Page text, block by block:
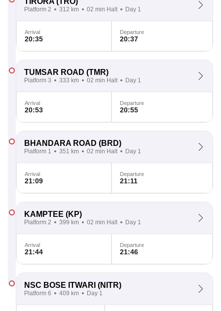
Platform 2 312 km 02 min Halt Day 1
Arrival
20:35
Departure
20:37
TUMSAR ROAD (TMR)
Platform 3 333 km 02 min Halt Day 1
Arrival
20:53
Departure
20:55
BHANDARA ROAD (BRD)
Platform 1 351 km 02 min Halt Day 1
Arrival
21:09
Departure
21:11
KAMPTEE (KP)
Platform 2 399 km 02 min Halt Day 1
Arrival
21:44
Departure
21:46
NSC BOSE ITWARI (NITR)
Platform 6 409 km Day 1